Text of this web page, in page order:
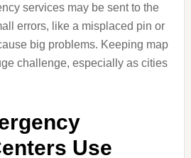
services may be sent to the
errors, like a misplaced pin or
big problems. Keeping map
challenge, especially as cities
Use